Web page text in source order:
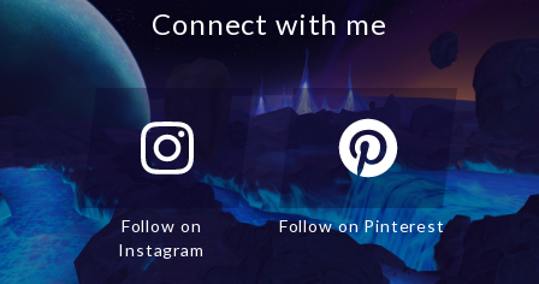
Connect with me
Follow on
Instagram
Follow on Pinterest